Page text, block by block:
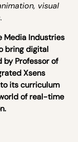
visual
Media Industries
bring digital
by Professor of
Xsens
its curriculum
of real-time